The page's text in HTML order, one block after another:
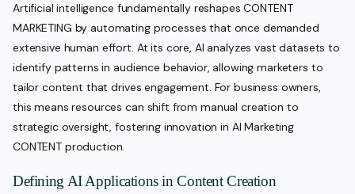
Artificial intelligence fundamentally reshapes CONTENT
MARKETING by automating processes that once demanded
extensive human effort. At its core, AI analyzes vast datasets to
identify patterns in audience behavior, allowing marketers to
tailor content that drives engagement. For business owners,
this means resources can shift from manual creation to
strategic oversight, fostering innovation in AI Marketing
CONTENT production.
Defining AI Applications in Content Creation